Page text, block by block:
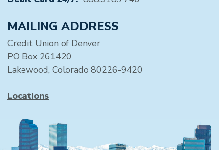
MAILING ADDRESS
Credit Union of Denver
PO Box 261420
Lakewood, Colorado 80226-9420
Locations